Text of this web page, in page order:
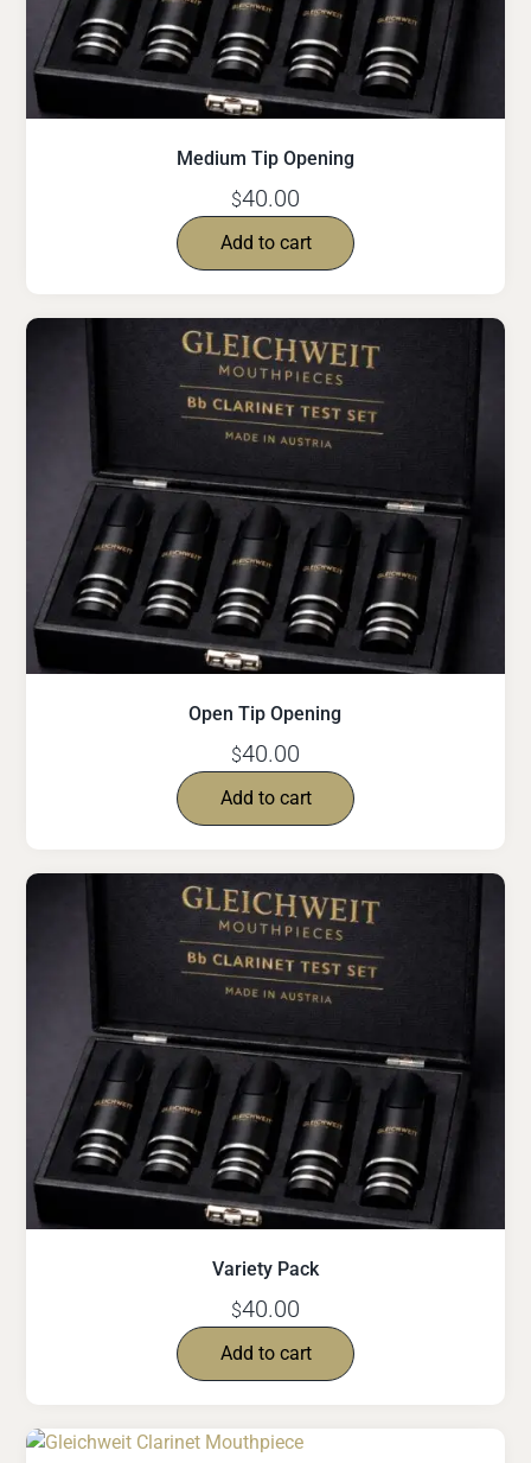
Medium Tip Opening
$40.00
Add to cart
Open Tip Opening
$40.00
Add to cart
Variety Pack
$40.00
Add to cart